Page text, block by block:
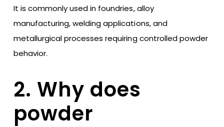
It is commonly used in foundries, alloy
manufacturing, welding applications, and
metallurgical processes requiring controlled powder
behavior.
2. Why does
powder